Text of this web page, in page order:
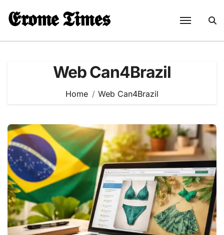
content
𝕰𝖗𝖔𝖒𝖊 𝕿𝖎𝖒𝖊𝖘
Web Can4Brazil
Home Web Can4Brazil